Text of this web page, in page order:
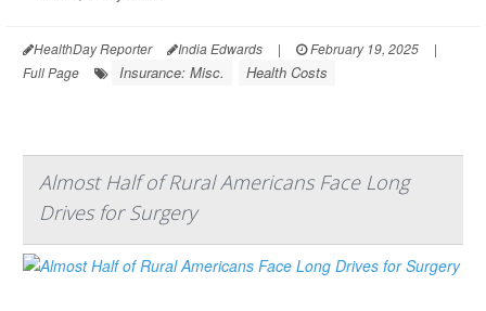
HealthDay Reporter India Edwards | February 19, 2025
|
Full Page
Insurance: Misc. Health Costs
Almost Half of Rural Americans Face Long
Drives for Surgery